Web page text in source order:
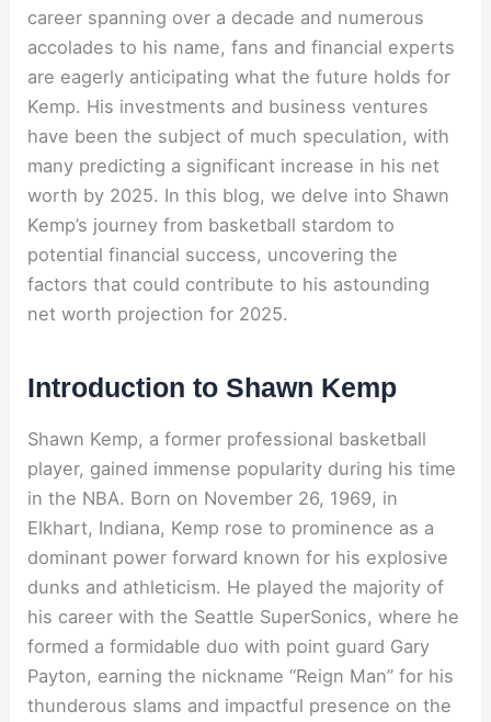
career spanning over a decade and numerous
accolades to his name, fans and financial experts
are eagerly anticipating what the future holds for
Kemp. His investments and business ventures
have been the subject of much speculation, with
many predicting a significant increase in his net
worth by 2025. In this blog, we delve into Shawn
Kemp’s journey from basketball stardom to
potential financial success, uncovering the
factors that could contribute to his astounding
net worth projection for 2025.
Introduction to Shawn Kemp
Shawn Kemp, a former professional basketball
player, gained immense popularity during his time
in the NBA. Born on November 26, 1969, in
Elkhart, Indiana, Kemp rose to prominence as a
dominant power forward known for his explosive
dunks and athleticism. He played the majority of
his career with the Seattle SuperSonics, where he
formed a formidable duo with point guard Gary
Payton, earning the nickname “Reign Man” for his
thunderous slams and impactful presence on the